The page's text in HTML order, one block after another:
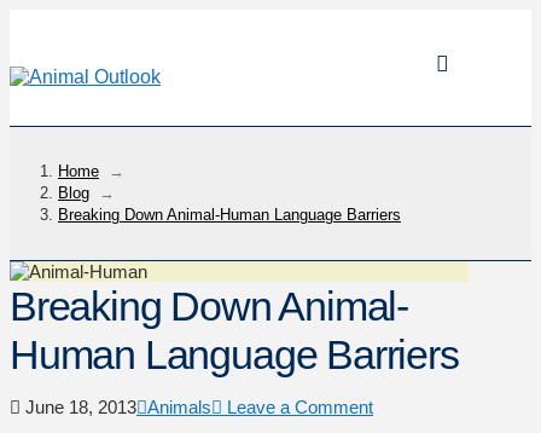
Home
→
Blog
→
Breaking Down Animal-Human Language Barriers
Breaking Down Animal-
Human Language Barriers
June 18, 2013 Animals
Leave a Comment